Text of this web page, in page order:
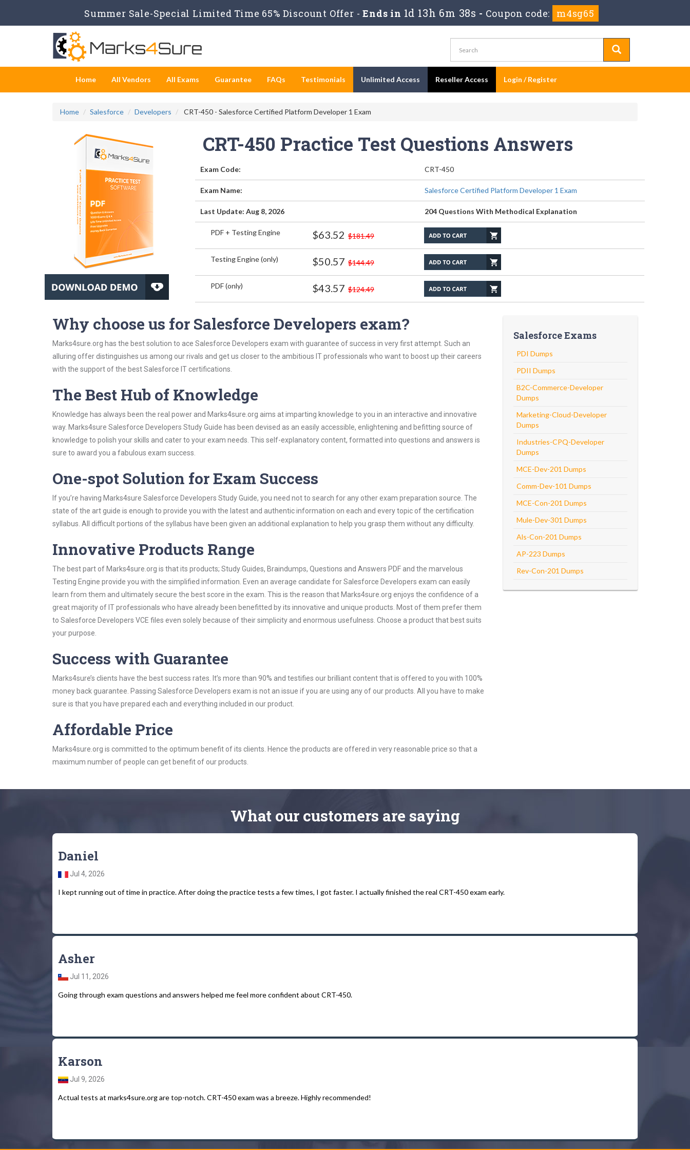
Summer Sale-Special Limited Time 65% Discount Offer - Ends in 1d 13h 6m 36s - Coupon code: m4sg65
Home All Vendors All Exams Guarantee FAQs Testimonials Unlimited Access Reseller Access Login / Register
Home Salesforce Developers CRT-450 - Salesforce Certified Platform Developer 1 Exam
CRT-450 Practice Test Questions Answers
Exam Code: CRT-450
Exam Name: Salesforce Certified Platform Developer 1 Exam
Last Update: Aug 8, 2026 204 Questions With Methodical Explanation
PDF + Testing Engine $63.52 $181.49
Testing Engine (only) $50.57 $144.49
PDF (only) $43.57 $124.49
Why choose us for Salesforce Developers exam?
Marks4sure.org has the best solution to ace Salesforce Developers exam with guarantee of success in very first attempt. Such an
alluring offer distinguishes us among our rivals and get us closer to the ambitious IT professionals who want to boost up their careers
with the support of the best Salesforce IT certifications.
The Best Hub of Knowledge
Knowledge has always been the real power and Marks4sure.org aims at imparting knowledge to you in an interactive and innovative
way. Marks4sure Salesforce Developers Study Guide has been devised as an easily accessible, enlightening and befitting source of
knowledge to polish your skills and cater to your exam needs. This self-explanatory content, formatted into questions and answers is
sure to award you a fabulous exam success.
One-spot Solution for Exam Success
If you’re having Marks4sure Salesforce Developers Study Guide, you need not to search for any other exam preparation source. The
state of the art guide is enough to provide you with the latest and authentic information on each and every topic of the certification
syllabus. All difficult portions of the syllabus have been given an additional explanation to help you grasp them without any difficulty.
Innovative Products Range
The best part of Marks4sure.org is that its products; Study Guides, Braindumps, Questions and Answers PDF and the marvelous
Testing Engine provide you with the simplified information. Even an average candidate for Salesforce Developers exam can easily
learn from them and ultimately secure the best score in the exam. This is the reason that Marks4sure.org enjoys the confidence of a
great majority of IT professionals who have already been benefitted by its innovative and unique products. Most of them prefer them
to Salesforce Developers VCE files even solely because of their simplicity and enormous usefulness. Choose a product that best suits
your purpose.
Success with Guarantee
Marks4sure’s clients have the best success rates. It’s more than 90% and testifies our brilliant content that is offered to you with 100%
money back guarantee. Passing Salesforce Developers exam is not an issue if you are using any of our products. All you have to make
sure is that you have prepared each and everything included in our product.
Affordable Price
Marks4sure.org is committed to the optimum benefit of its clients. Hence the products are offered in very reasonable price so that a
maximum number of people can get benefit of our products.
Salesforce Exams
PDI Dumps
PDII Dumps
B2C-Commerce-Developer
Dumps
Marketing-Cloud-Developer
Dumps
Industries-CPQ-Developer
Dumps
MCE-Dev-201 Dumps
Comm-Dev-101 Dumps
MCE-Con-201 Dumps
Mule-Dev-301 Dumps
Als-Con-201 Dumps
AP-223 Dumps
Rev-Con-201 Dumps
What our customers are saying
Daniel
Jul 4, 2026
I kept running out of time in practice. After doing the practice tests a few times, I got faster. I actually finished the real CRT-450 exam early.
Asher
Jul 11, 2026
Going through exam questions and answers helped me feel more confident about CRT-450.
Karson
Jul 9, 2026
Actual tests at marks4sure.org are top-notch. CRT-450 exam was a breeze. Highly recommended!